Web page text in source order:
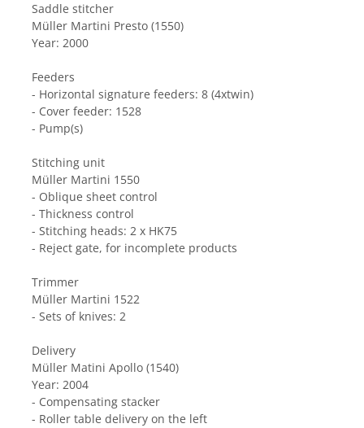
Saddle stitcher
Müller Martini Presto (1550)
Year: 2000
Feeders
- Horizontal signature feeders: 8 (4xtwin)
- Cover feeder: 1528
- Pump(s)
Stitching unit
Müller Martini 1550
- Oblique sheet control
- Thickness control
- Stitching heads: 2 x HK75
- Reject gate, for incomplete products
Trimmer
Müller Martini 1522
- Sets of knives: 2
Delivery
Müller Matini Apollo (1540)
Year: 2004
- Compensating stacker
- Roller table delivery on the left